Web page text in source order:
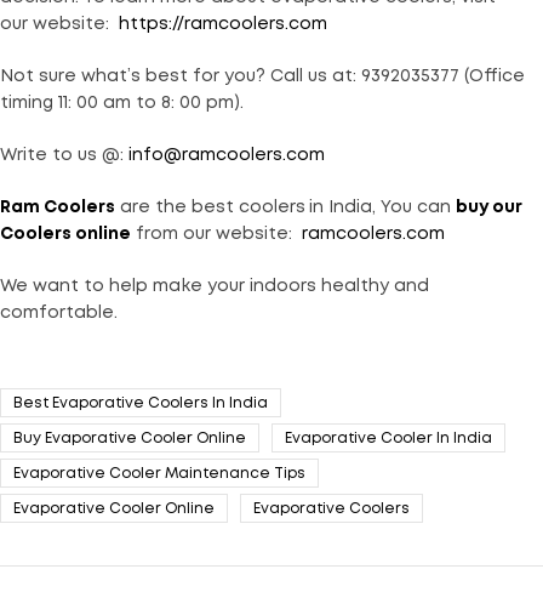
our website:
https://ramcoolers.com
Not sure what’s best for you? Call us at: 9392035377 (Office
timing 11: 00 am to 8: 00 pm).
Write to us @: info@ramcoolers.com
Ram Coolers are the best coolers in India, You can
buy our
Coolers online from our website: ramcoolers.com
We want to help make your indoors healthy and
comfortable.
Best Evaporative Coolers In India
Buy Evaporative Cooler Online Evaporative Cooler In India
Evaporative Cooler Maintenance Tips
Evaporative Cooler Online Evaporative Coolers